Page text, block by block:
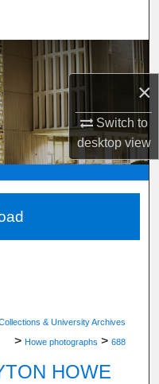
×
Switch to
desktopview
or Office
Network™
& University Archives
> Howe photographs > 688
HOWE